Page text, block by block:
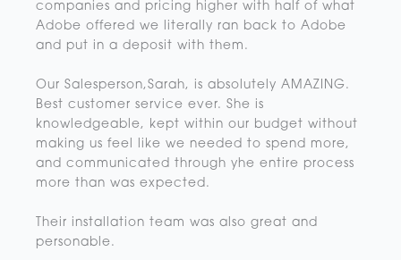
companies and pricing higher with half of what
Adobe offered we literally ran back to Adobe
and put in a deposit with them.
Our Salesperson,Sarah, is absolutely AMAZING.
Best customer service ever. She is
knowledgeable, kept within our budget without
making us feel like we needed to spend more,
and communicated through yhe entire process
more than was expected.
Their installation team was also great and
personable.